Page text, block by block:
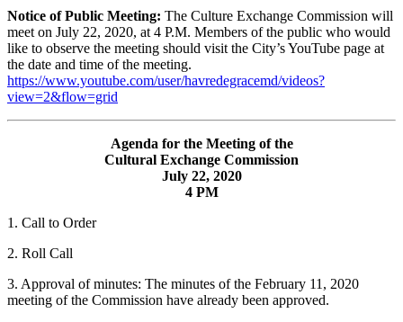
Notice of Public Meeting: The Culture Exchange Commission will
meet on July 22, 2020, at 4 P.M. Members of the public who would
like to observe the meeting should visit the City’s YouTube page at
the date and time of the meeting.
https://www.youtube.com/user/havredegracemd/videos?
view=2&flow=grid
Agenda for the Meeting of the
Cultural Exchange Commission
July 22, 2020
4 PM
1. Call to Order
2. Roll Call
3. Approval of minutes: The minutes of the February 11, 2020
meeting of the Commission have already been approved.